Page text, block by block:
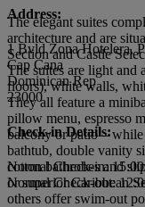
The elegant suites
architecture and are
Section and Castle
The suites are light
floors), white walls,
They all feature a
pillow menu, espresso
balcony or patio – while
bathtub, double vanity
cotton bathrobes and
or superior Caribbean
others offer swim-out
Address:
1 Bvld Zona Hotelera,
Cap Cana
Dominican Rep
23000
Check-in Details:
Normal Check-in: 15:00
Normal Check-out: